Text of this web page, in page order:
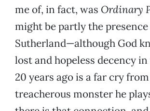
me of, in fact, was Ordinary
might be partly the
Sutherland—although God
lost and hopeless decency
20 years ago is a far cry
treacherous monster he